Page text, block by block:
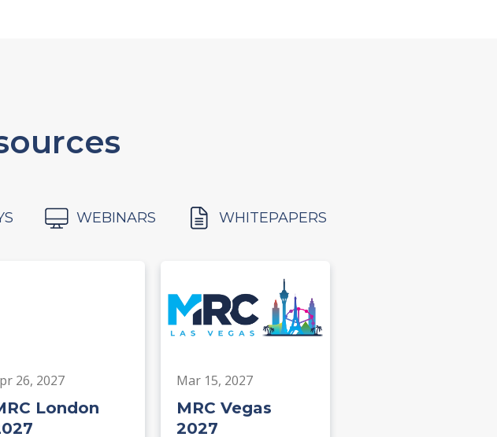
WEBINARS WHITEPAPERS
26, 2027
London
Mar 15, 2027
MRC Vegas
2027